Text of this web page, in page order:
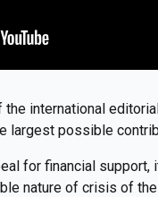
the international
largest possible
for financial
nature of crisis of